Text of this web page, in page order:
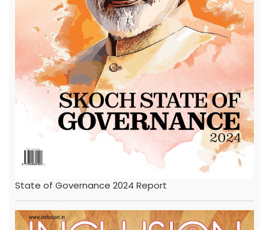
State of Governance 2024 Report